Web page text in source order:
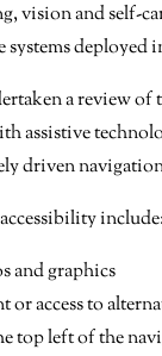
and self-
deployed
a review
assistive
driven
include:
and graphics
access to
top left of the